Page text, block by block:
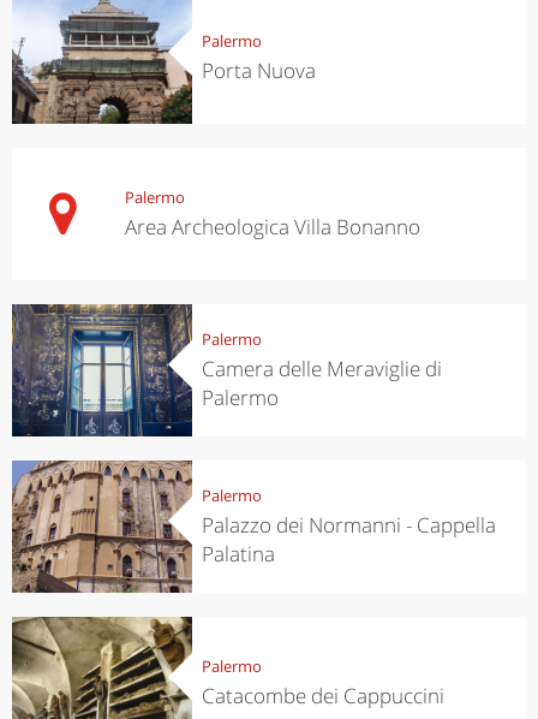
Palermo
Porta Nuova
Palermo
Area Archeologica Villa Bonanno
Palermo
Camera delle Meraviglie di
Palermo
Palermo
Palazzo dei Normanni - Cappella
Palatina
Palermo
Catacombe dei Cappuccini